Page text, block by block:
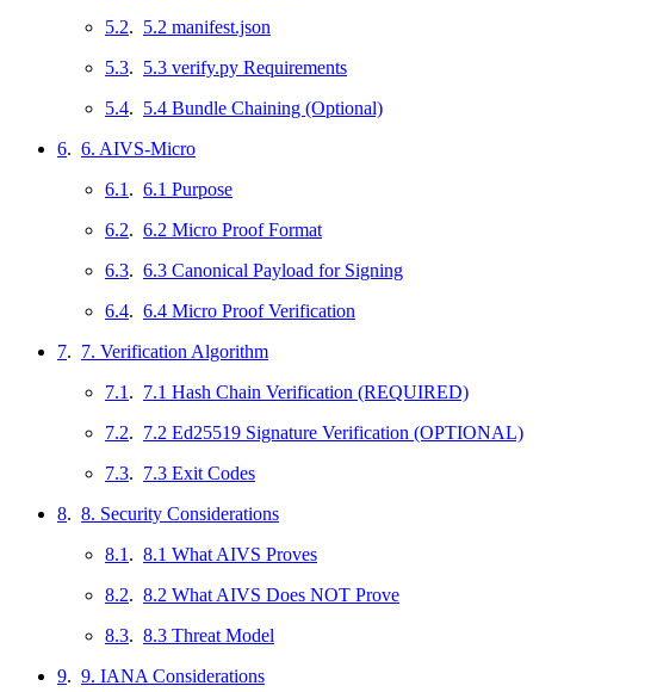
5.2. 5.2 manifest.json
5.3. 5.3 verify.py Requirements
5.4. 5.4 Bundle Chaining (Optional)
6. 6. AIVS-Micro
6.1 . 6.1 Purpose
6.2. 6.2 Micro Proof Format
6.3. 6.3 Canonical Payload for Signing
6.4. 6.4 Micro Proof Verification
7. 7. Verification Algorithm
7.1 . 7.1 Hash Chain Verification (REQUIRED)
7.2. 7.2 Ed25519 Signature Verification (OPTIONAL)
7.3. 7.3 Exit Codes
8. 8. Security Considerations
8.1 . 8.1 What AIVS Proves
8.2. 8.2 What AIVS Does NOT Prove
8.3. 8.3 Threat Model
9. 9. IANA Considerations